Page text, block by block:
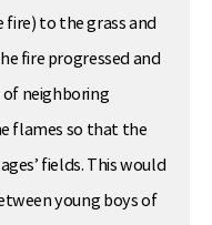
fire) to the grass and
fire progressed and
neighboring
flames so that the
fields. This would
young boys of